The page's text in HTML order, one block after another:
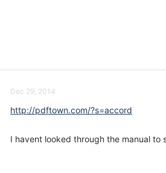
Dec 29, 2014
http://pdftown.com/?s=accord
I havent looked through the manual